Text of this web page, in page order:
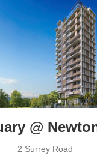
@
2 Surrey Road